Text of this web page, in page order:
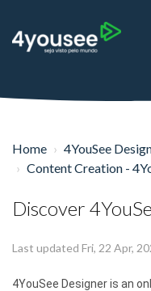
Home
4YouSee
Content Creation -
Discover
Last updated Fri, 22 Apr,
4YouSee Designer is an